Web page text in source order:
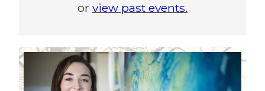
or view past events.